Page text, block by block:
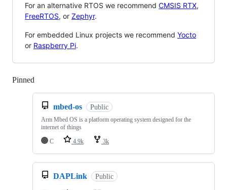
For an alternative RTOS we recommend CMSIS RTX,
FreeRTOS, or Zephyr.
For embedded Linux projects we recommend Yocto
or Raspberry Pi.
Pinned
mbed-os Public
Arm Mbed OS is a platform operating system designed for the
internet of things
C
4.9k 3k
DAPLink Public